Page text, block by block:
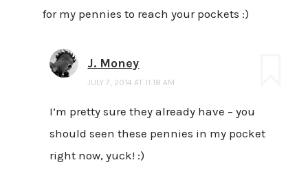
for my pennies to reach your pockets :)
J. Money
JULY 7, 2014 AT 11:18 AM
I’m pretty sure they already have – you
should seen these pennies in my pocket
right now, yuck! :)